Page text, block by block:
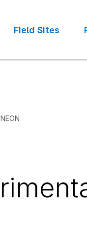
Field Sites